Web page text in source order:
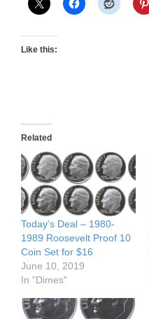
Like this:
Related
Today’s Deal – 1980-
1989 Roosevelt Proof 10
Coin Set for $16
June 10, 2019
In "Dimes"